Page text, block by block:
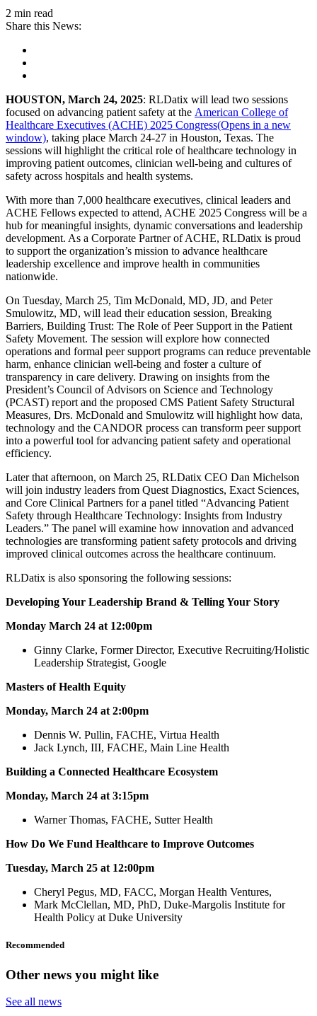
2 min read
Share this News:
HOUSTON, March 24, 2025: RLDatix will lead two sessions
focused on advancing patient safety at the American College of
Healthcare Executives (ACHE) 2025 Congress(Opens in a new
window), taking place March 24-27 in Houston, Texas. The
sessions will highlight the critical role of healthcare technology in
improving patient outcomes, clinician well-being and cultures of
safety across hospitals and health systems.
With more than 7,000 healthcare executives, clinical leaders and
ACHE Fellows expected to attend, ACHE 2025 Congress will be a
hub for meaningful insights, dynamic conversations and leadership
development. As a Corporate Partner of ACHE, RLDatix is proud
to support the organization’s mission to advance healthcare
leadership excellence and improve health in communities
nationwide.
On Tuesday, March 25, Tim McDonald, MD, JD, and Peter
Smulowitz, MD, will lead their education session, Breaking
Barriers, Building Trust: The Role of Peer Support in the Patient
Safety Movement. The session will explore how connected
operations and formal peer support programs can reduce preventable
harm, enhance clinician well-being and foster a culture of
transparency in care delivery. Drawing on insights from the
President’s Council of Advisors on Science and Technology
(PCAST) report and the proposed CMS Patient Safety Structural
Measures, Drs. McDonald and Smulowitz will highlight how data,
technology and the CANDOR process can transform peer support
into a powerful tool for advancing patient safety and operational
efficiency.
Later that afternoon, on March 25, RLDatix CEO Dan Michelson
will join industry leaders from Quest Diagnostics, Exact Sciences,
and Core Clinical Partners for a panel titled “Advancing Patient
Safety through Healthcare Technology: Insights from Industry
Leaders.” The panel will examine how innovation and advanced
technologies are transforming patient safety protocols and driving
improved clinical outcomes across the healthcare continuum.
RLDatix is also sponsoring the following sessions:
Developing Your Leadership Brand & Telling Your Story
Monday March 24 at 12:00pm
Ginny Clarke, Former Director, Executive Recruiting/Holistic
Leadership Strategist, Google
Masters of Health Equity
Monday, March 24 at 2:00pm
Dennis W. Pullin, FACHE, Virtua Health
Jack Lynch, III, FACHE, Main Line Health
Building a Connected Healthcare Ecosystem
Monday, March 24 at 3:15pm
Warner Thomas, FACHE, Sutter Health
How Do We Fund Healthcare to Improve Outcomes
Tuesday, March 25 at 12:00pm
Cheryl Pegus, MD, FACC, Morgan Health Ventures,
Mark McClellan, MD, PhD, Duke-Margolis Institute for
Health Policy at Duke University
Recommended
Other news you might like
See all news